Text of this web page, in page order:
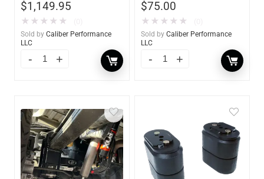
Front/Rear – Ford Super
Duty Diesel 4WD 2011-
2016
$1,149.95
★ ★ ★ ★ ★
Sold by Caliber Performance
LLC
$75.00
★ ★ ★ ★ ★
Sold by Caliber Performance
LLC